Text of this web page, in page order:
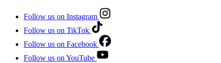
Follow us on Instagram
Follow us on TikTok
Follow us on Facebook
Follow us on YouTube